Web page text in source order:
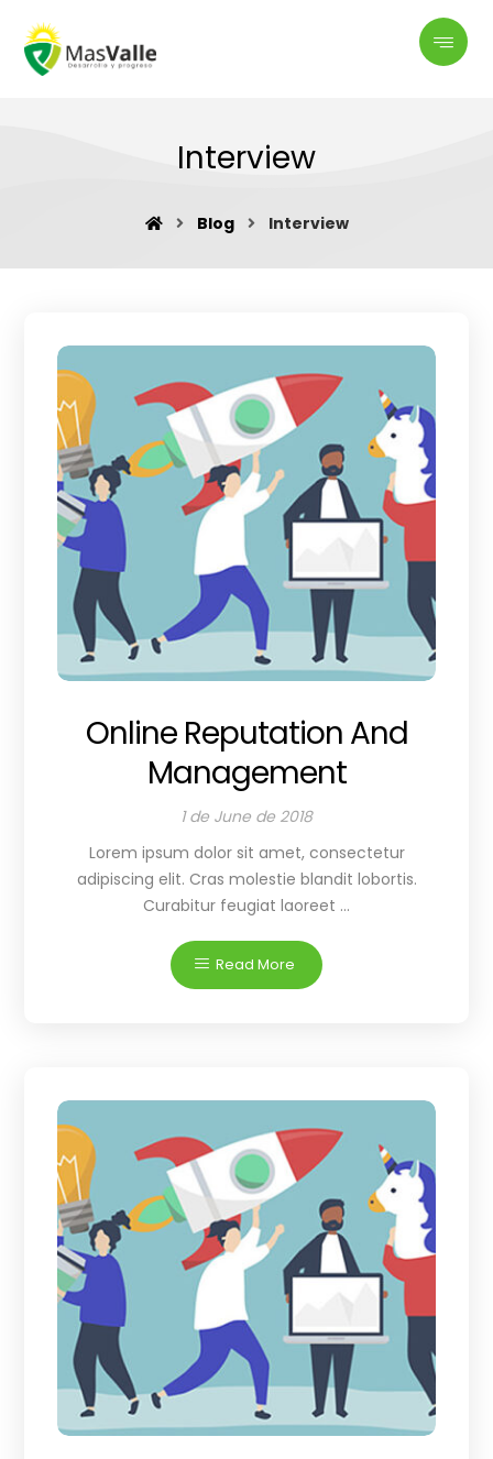
Interview
Blog Interview
Online Reputation And
Management
1 de June de 2018
Lorem ipsum dolor sit amet, consectetur
adipiscing elit. Cras molestie blandit lobortis.
Curabitur feugiat laoreet ...
Read More